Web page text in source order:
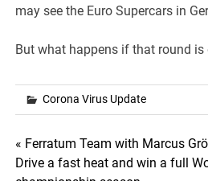
may see the Euro Supercars in
But what happens if that round is
Corona Virus Update
Post
« Ferratum Team with Marcus
Drive a fast heat and win a full